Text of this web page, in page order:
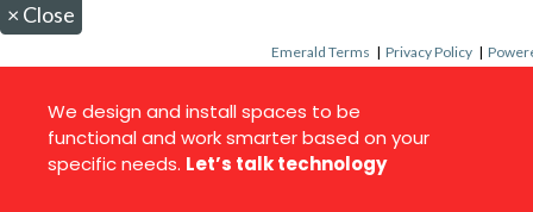
× Close
Emerald Terms |Privacy Policy |
We design and install spaces to be
functional and work smarter based on your
specific needs. Let’s talk technology